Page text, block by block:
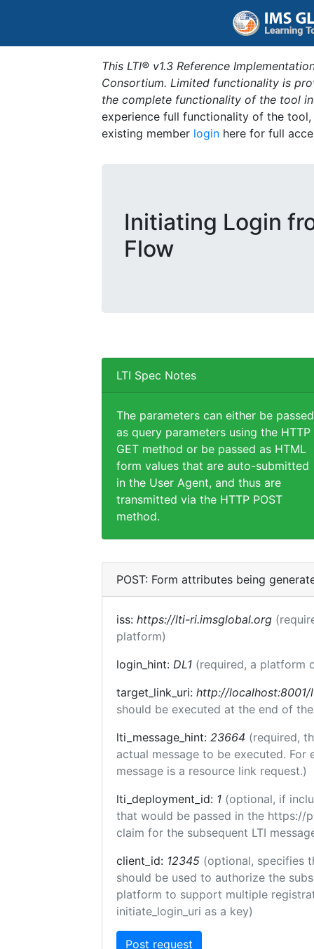
This LTI® v1.3 Reference
Consortium. Limited functionality is
the complete functionality of the tool
experience full functionality of the
existing member login here for full
Initiating Login
Flow
LTI Spec Notes
The parameters can either be passed
as query parameters using the HTTP
GET method or be passed as HTML
form values that are auto-submitted
in the User Agent, and thus are
transmitted via the HTTP POST
method.
POST: Form attributes being
iss: https://lti-ri.imsglobal.org
platform)
login_hint: DL1 (required, a platform
target_link_uri: http://
should be executed at the end of
lti_message_hint: 23664 (required,
actual message to be executed.
message is a resource link request.)
lti_deployment_id: 1 (optional, if
that would be passed in the https://
claim for the subsequent LTI
client_id: 12345 (optional, specifies
should be used to authorize the
platform to support multiple
initiate_login_uri as a key)